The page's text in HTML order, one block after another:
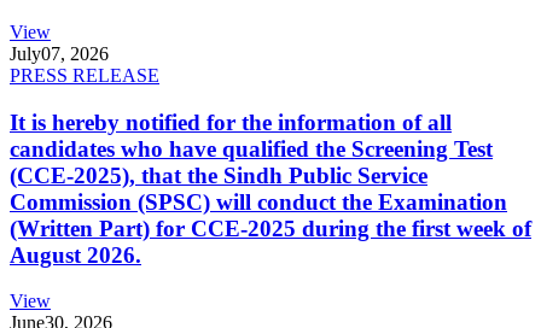
View
July07, 2026
PRESS RELEASE
It is hereby notified for the information of all
candidates who have qualified the Screening Test
(CCE-2025), that the Sindh Public Service
Commission (SPSC) will conduct the Examination
(Written Part) for CCE-2025 during the first week of
August 2026.
View
June30, 2026